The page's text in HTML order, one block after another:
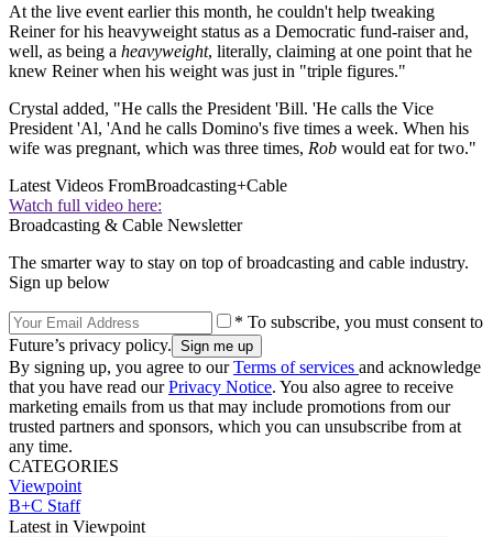
At the live event earlier this month, he couldn't help tweaking
Reiner for his heavyweight status as a Democratic fund-raiser and,
well, as being a heavyweight, literally, claiming at one point that he
knew Reiner when his weight was just in "triple figures."
Crystal added, "He calls the President 'Bill. 'He calls the Vice
President 'Al, 'And he calls Domino's five times a week. When his
wife was pregnant, which was three times, Rob would eat for two."
Latest Videos FromBroadcasting+Cable
Watch full video here:
Broadcasting & Cable Newsletter
The smarter way to stay on top of broadcasting and cable industry.
Sign up below
* To subscribe, you must consent to
Future’s privacy policy.
By signing up, you agree to ourTerms of services and acknowledge
that you have read ourPrivacy Notice. You also agree to receive
marketing emails from us that may include promotions from our
trusted partners and sponsors, which you can unsubscribe from at
any time.
CATEGORIES
Viewpoint
B+C Staff
Latest in Viewpoint